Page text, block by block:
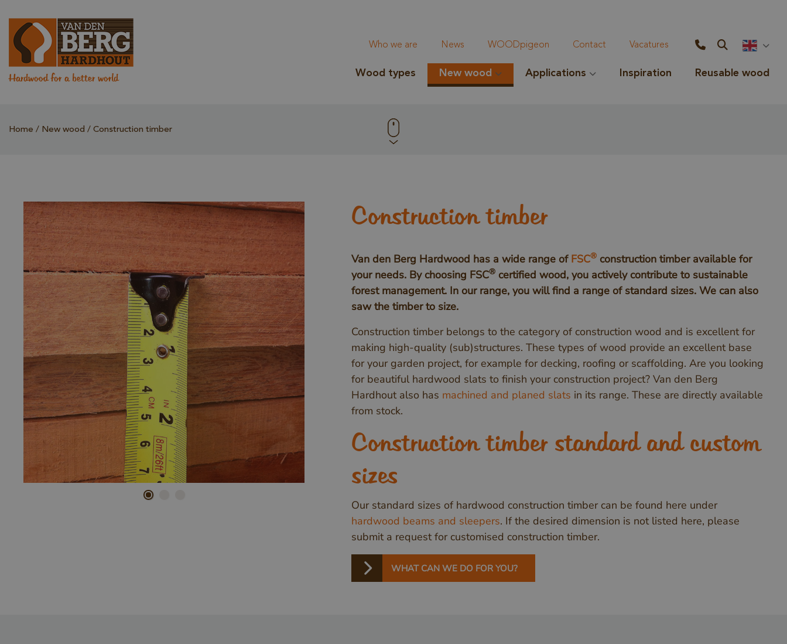
Hardwood for a better world
Who we are News WOODpigeon Contact Vacatures
Wood types New wood Applications Inspiration Reusable wood
Home New wood Construction timber
Construction timber
Van den Berg Hardwood has a wide range of FSC® construction timber available for
your needs. By choosing FSC® certified wood, you actively contribute to sustainable
forest management. In our range, you will find a range of standard sizes. We can also
saw the timber to size.
Construction timber belongs to the category of construction wood and is excellent for
making high-quality (sub)structures. These types of wood provide an excellent base
for your garden project, for example for decking, roofing or scaffolding. Are you looking
for beautiful hardwood slats to finish your construction project? Van den Berg
Hardhout also has machined and planed slats in its range. These are directly available
from stock.
Construction timber standard and custom
sizes
Our standard sizes of hardwood construction timber can be found here under
hardwood beams and sleepers. If the desired dimension is not listed here, please
submit a request for customised construction timber.
WHAT CAN WE DO FOR YOU?